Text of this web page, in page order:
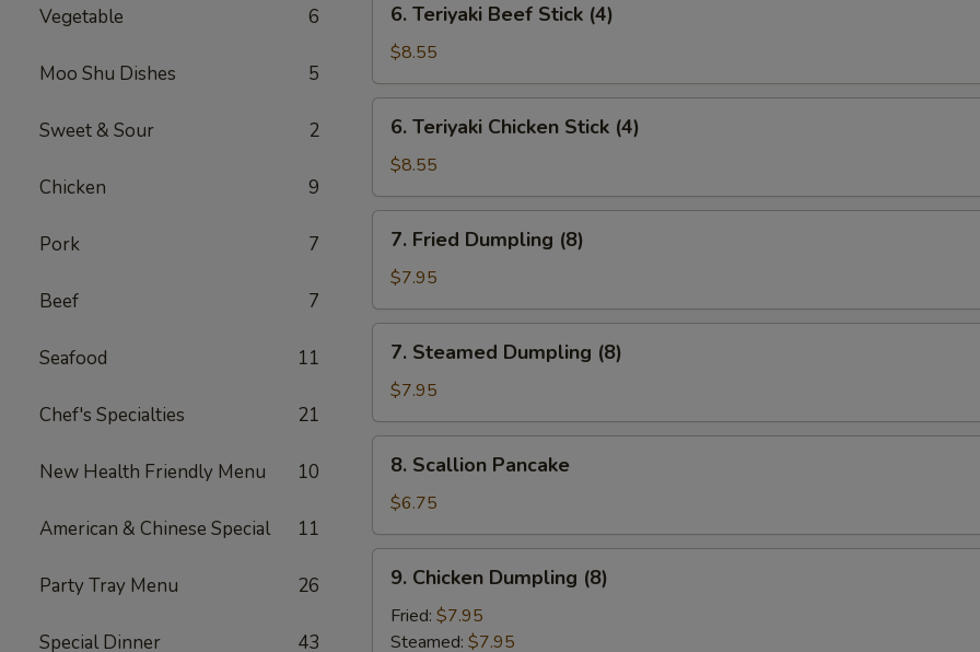
Vegetable 6
Moo Shu Dishes 5
Sweet & Sour 2
Chicken 9
Pork 7
Beef 7
Seafood 11
Chef's Specialties 21
New Health Friendly Menu 10
American & Chinese Special 11
Party Tray Menu 26
Special Dinner 43
Teriyaki
Beef
Stick
(4)
6. Teriyaki Beef Stick (4)
$8.55
Teriyaki
Chicken
Stick
(4)
6. Teriyaki Chicken Stick (4)
$8.55
Fried
Dumpling
(8)
7. Fried Dumpling (8)
$7.95
Steamed
Dumpling
(8)
7. Steamed Dumpling (8)
$7.95
Scallion
Pancake
8. Scallion Pancake
$6.75
Chicken
Dumpling
(8)
9. Chicken Dumpling (8)
Fried: $7.95
Steamed: $7.95